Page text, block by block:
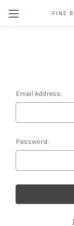
FINE
Email Address:
Password: